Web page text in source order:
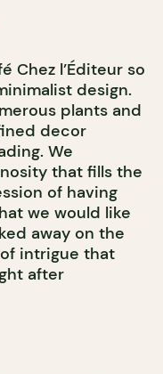
Chez l’Éditeur so
design.
plants and
decor
We
that fills the
of having
we would like
away on the
intrigue that
after